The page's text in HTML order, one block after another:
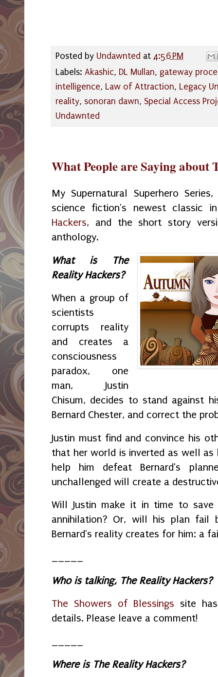
Posted by Undawnted at 4:56 PM
Labels: Akashic, DL Mullan, gateway
intelligence, Law of Attraction, Legacy
reality, sonoran dawn, Special Access
Undawnted
What People are Saying about
My Supernatural Superhero
science fiction's newest classic
Hackers, and the short story
anthology.
What is The
Reality Hackers?
When a group of
scientists
corrupts reality
and creates a
consciousness
paradox, one
man, Justin
Chisum, decides to stand against
Bernard Chester, and correct the
Justin must find and convince his
that her world is inverted as well
help him defeat Bernard's
unchallenged will create a
Will Justin make it in time to
annihilation? Or, will his plan fail
Bernard's reality creates for him: a
Who is talking, The Reality Hackers?
The Showers of Blessings site
details. Please leave a comment!
Where is The Reality Hackers?